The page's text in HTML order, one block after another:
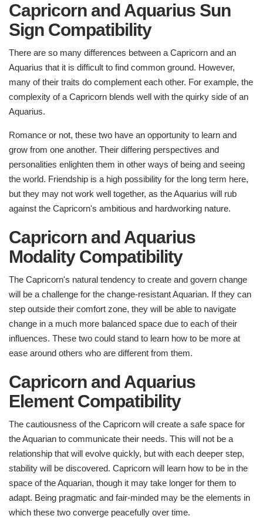
Capricorn and Aquarius Sun
Sign Compatibility
There are so many differences between a Capricorn and an
Aquarius that it is difficult to find common ground. However,
many of their traits do complement each other. For example, the
complexity of a Capricorn blends well with the quirky side of an
Aquarius.
Romance or not, these two have an opportunity to learn and
grow from one another. Their differing perspectives and
personalities enlighten them in other ways of being and seeing
the world. Friendship is a high possibility for the long term here,
but they may not work well together, as the Aquarius will rub
against the Capricorn's ambitious and hardworking nature.
Capricorn and Aquarius
Modality Compatibility
The Capricorn's natural tendency to create and govern change
will be a challenge for the change-resistant Aquarian. If they can
step outside their comfort zone, they will be able to navigate
change in a much more balanced space due to each of their
influences. These two could stand to learn how to be more at
ease around others who are different from them.
Capricorn and Aquarius
Element Compatibility
The cautiousness of the Capricorn will create a safe space for
the Aquarian to communicate their needs. This will not be a
relationship that will evolve quickly, but with each deeper step,
stability will be discovered. Capricorn will learn how to be in the
space of the Aquarian, though it may take longer for them to
adapt. Being pragmatic and fair-minded may be the elements in
which these two converge peacefully over time.